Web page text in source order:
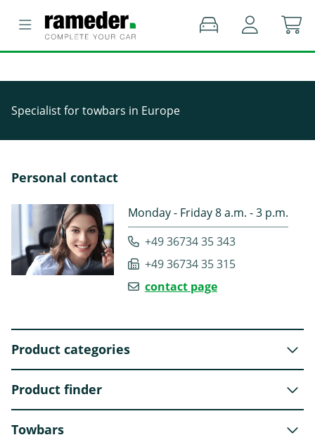
Specialist for towbars in Europe
Personal contact
Monday - Friday 8 a.m. - 3 p.m.
+49 36734 35 343
+49 36734 35 315
contact page
Product categories
Product finder
Towbars